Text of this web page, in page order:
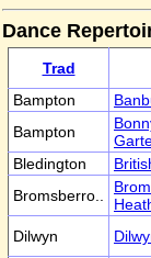
Dance
Trad
Bampton
Bampton
Bledington
Bromsberro..
Dilwyn